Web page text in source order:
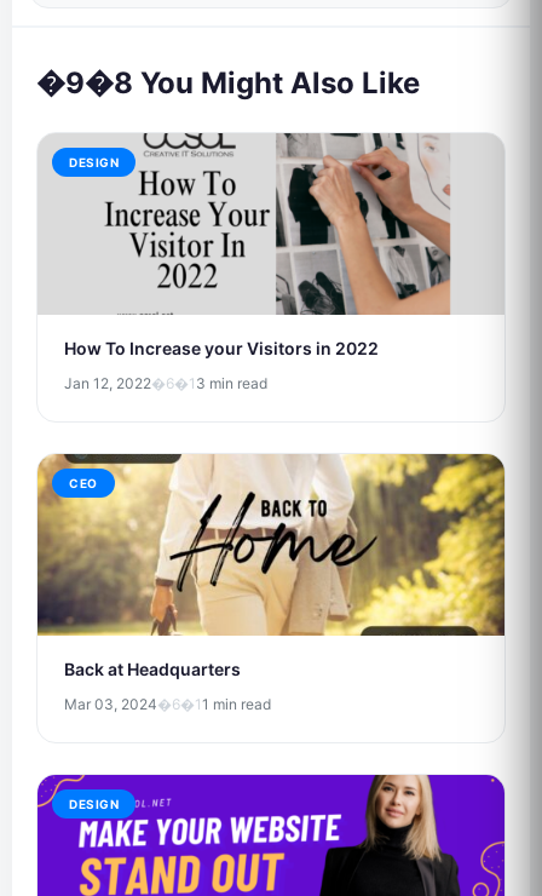
�9�8 You Might Also Like
DESIGN
How To Increase your Visitors in 2022
Jan 12, 2022�6�1 3 min read
CEO
Back at Headquarters
Mar 03, 2024�6�11 min read
DESIGN